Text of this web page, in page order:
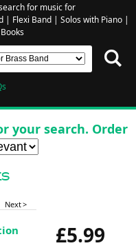
for music for
| Flexi Band| Solos with Piano|
your search. Order
Next >
£5.99